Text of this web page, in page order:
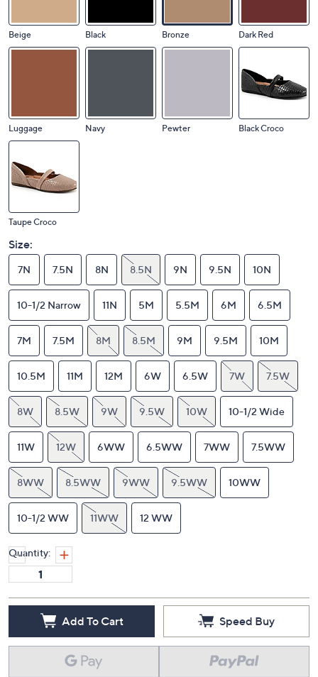
Beige Black Bronze Dark Red
Luggage Navy Pewter Black Croco
Taupe Croco
Size:
7N 7.5N 8N 8.5N 9N 9.5N 10N
10-1/2 Narrow 11N 5M 5.5M 6M 6.5M
7M 7.5M 8M 8.5M 9M 9.5M 10M
10.5M 11M 12M 6W 6.5W 7W 7.5W
8W 8.5W 9W 9.5W 10W 10-1/2 Wide
11W 12W 6WW 6.5WW 7WW 7.5WW
8WW 8.5WW 9WW 9.5WW 10WW
10-1/2 WW 11WW 12 WW
Quantity:
Add To Cart Speed Buy